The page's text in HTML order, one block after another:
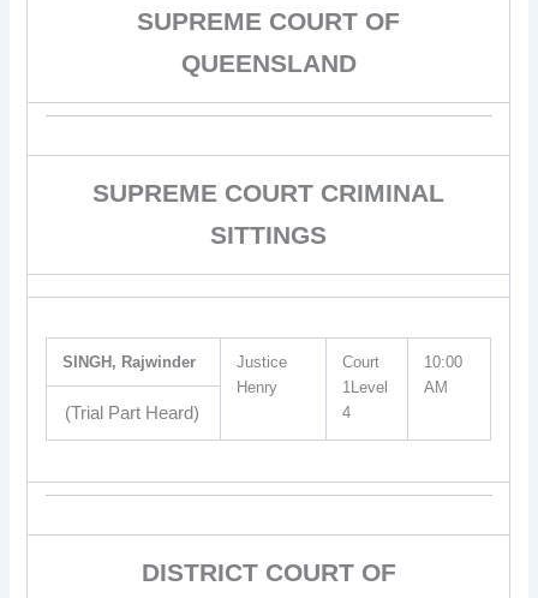
SUPREME COURT OF
QUEENSLAND
SUPREME COURT CRIMINAL
SITTINGS
SINGH, Rajwinder
Justice
Henry
Court
1Level
4
10:00
AM
(Trial Part Heard)
DISTRICT COURT OF